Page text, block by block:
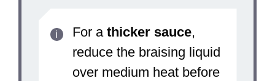
For a thicker sauce,
reduce the braising liquid
over medium heat before